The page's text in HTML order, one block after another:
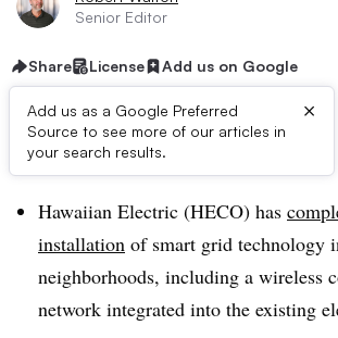
Senior Editor
Share License Add us on Google
Add us as a Google Preferred
Source to see more of our articles in
your search results.
×
Dive Brief:
Hawaiian Electric (HECO) has
installation of smart grid technology
neighborhoods, including a wireless
network integrated into the existing